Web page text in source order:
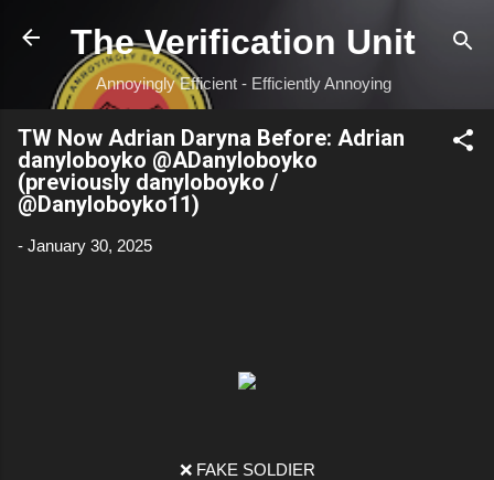
Skip to main content
The Verification Unit
Annoyingly Efficient - Efficiently Annoying
TW Now Adrian Daryna Before: Adrian
danyloboyko @ADanyloboyko
(previously danyloboyko /
@Danyloboyko11)
- January 30, 2025
❌ FAKE SOLDIER